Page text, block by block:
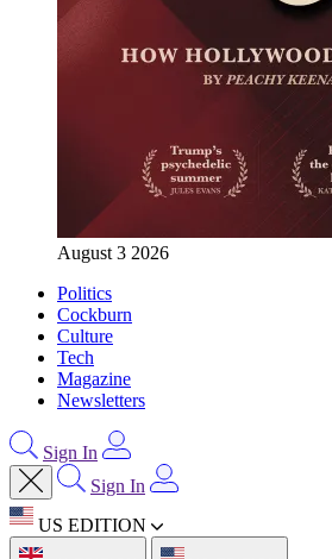
August 3 2026
Politics
Cockburn
Culture
Tech
Magazine
Newsletters
Sign In
Sign In
US EDITION